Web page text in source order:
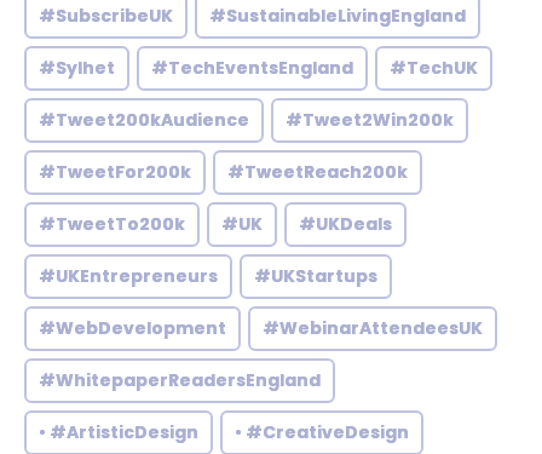
#SubscribeUK #SustainableLivingEngland
#Sylhet #TechEventsEngland #TechUK
#Tweet200kAudience #Tweet2Win200k
#TweetFor200k #TweetReach200k
#TweetTo200k #UK #UKDeals
#UKEntrepreneurs #UKStartups
#WebDevelopment #WebinarAttendeesUK
#WhitepaperReadersEngland
• #ArtisticDesign • #CreativeDesign